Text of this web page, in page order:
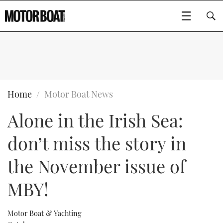
BOATS
FLYBRIDGES
SPORTSCRUISERS
ELECTRIC BOATS
WHEELHOUSE & WALKAROUND
GEAR
EDITOR'S CHOICE
VIDEOS
NEW BOATS
EVENTS
FORT LAUDERDALE BOAT SHOW 2025
BOOT DÜSSELDORF 2025
MOTOR BOAT AWARDS
Type to search
Home Motor Boat News
Alone in the Irish Sea:
don’t miss the story in
the November issue of
MBY!
Motor Boat & Yachting